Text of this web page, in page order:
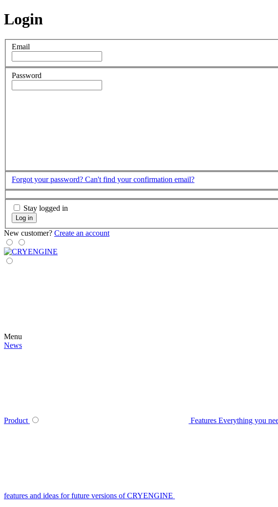
Login
Email
Password
Forgot your password? Can't find your confirmation email?
Stay logged in
Log in
New customer? Create an account
Menu
News
Product Features Everything you
features and ideas for future versions of CRYENGINE